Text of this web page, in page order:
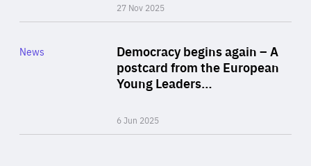
27 Nov 2025
Democracy begins again – A
postcard from the European
Young Leaders…
6 Jun 2025
Category
News